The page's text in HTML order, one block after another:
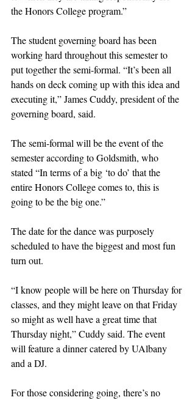
the Honors College program.”
The student governing board has been
working hard throughout this semester to
put together the semi-formal. “It’s been all
hands on deck coming up with this idea and
executing it,” James Cuddy, president of the
governing board, said.
The semi-formal will be the event of the
semester according to Goldsmith, who
stated “In terms of a big ‘to do’ that the
entire Honors College comes to, this is
going to be the big one.”
The date for the dance was purposely
scheduled to have the biggest and most fun
turn out.
“I know people will be here on Thursday for
classes, and they might leave on that Friday
so might as well have a great time that
Thursday night,” Cuddy said. The event
will feature a dinner catered by UAlbany
and a DJ.
For those considering going, there’s no